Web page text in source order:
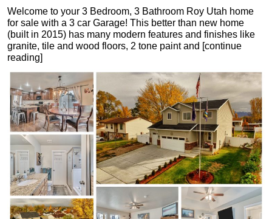
Welcome to your 3 Bedroom, 3 Bathroom Roy Utah home
for sale with a 3 car Garage! This better than new home
(built in 2015) has many modern features and finishes like
granite, tile and wood floors, 2 tone paint and [continue
reading]